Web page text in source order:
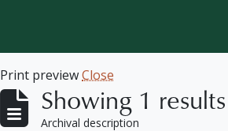
Print previewClose
Showing 1 results
Archival description